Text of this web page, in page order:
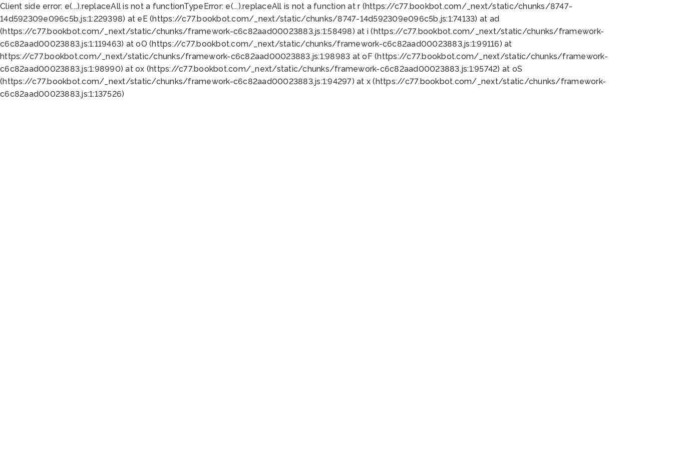
Client side error: e(...).replaceAll is not a functionTypeError: e(...).replaceAll is not a function at r (https://c77.bookbot.com/_next/static/chunks/8747-
14d592309e096c5b.js:1:229398) at eE (https://c77.bookbot.com/_next/static/chunks/8747-14d592309e096c5b.js:1:74133) at ad
(https://c77.bookbot.com/_next/static/chunks/framework-c6c82aad00023883.js:1:58498) at i (https://c77.bookbot.com/_next/static/chunks/framework-
c6c82aad00023883.js:1:119463) at oO (https://c77.bookbot.com/_next/static/chunks/framework-c6c82aad00023883.js:1:99116) at
https://c77.bookbot.com/_next/static/chunks/framework-c6c82aad00023883.js:1:98983 at oF (https://c77.bookbot.com/_next/static/chunks/framework-
c6c82aad00023883.js:1:98990) at ox (https://c77.bookbot.com/_next/static/chunks/framework-c6c82aad00023883.js:1:95742) at oS
(https://c77.bookbot.com/_next/static/chunks/framework-c6c82aad00023883.js:1:94297) at x (https://c77.bookbot.com/_next/static/chunks/framework-
c6c82aad00023883.js:1:137526)